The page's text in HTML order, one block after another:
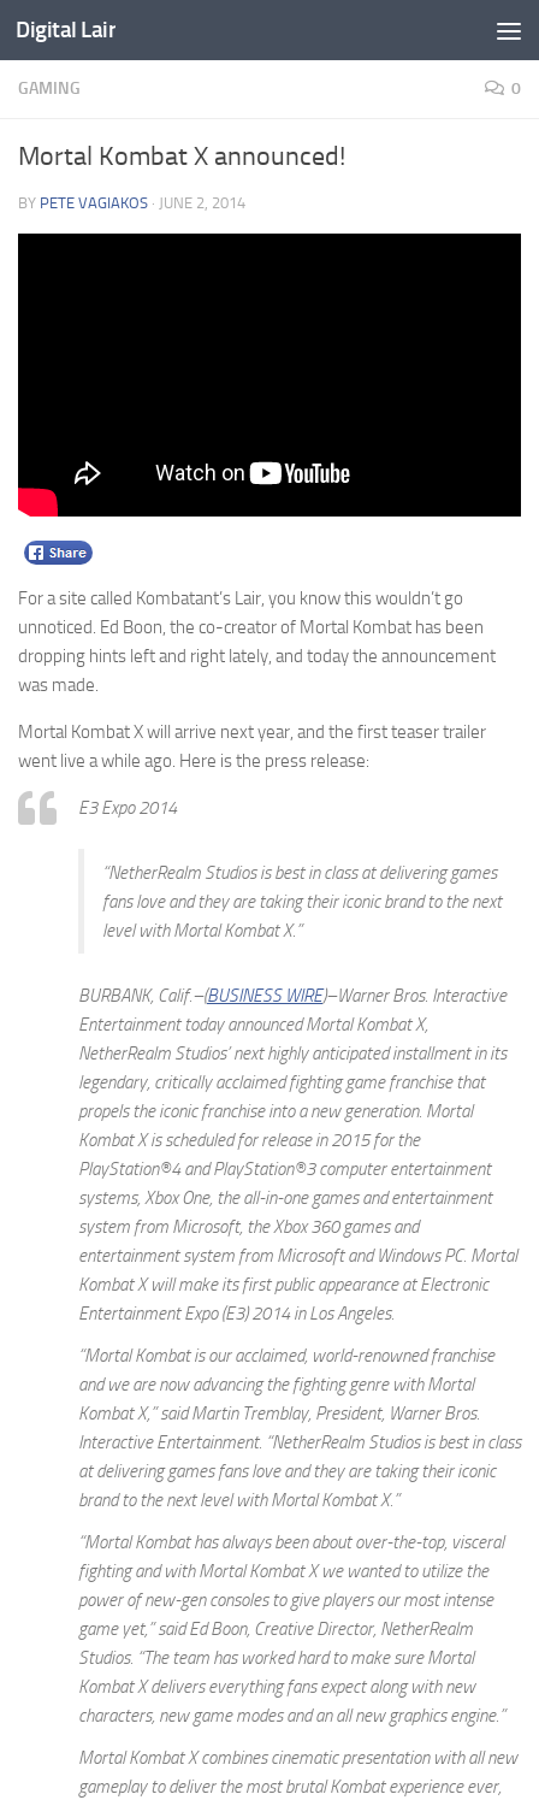
Skip to content
Digital Lair
GAMING 0
Mortal Kombat X announced!
BY PETE VAGIAKOS · JUNE 2, 2014
For a site called Kombatant’s Lair, you know this wouldn’t go
unnoticed. Ed Boon, the co-creator of Mortal Kombat has been
dropping hints left and right lately, and today the announcement
was made.
Mortal Kombat X will arrive next year, and the first teaser trailer
went live a while ago. Here is the press release:
E3 Expo 2014
“NetherRealm Studios is best in class at delivering games
fans love and they are taking their iconic brand to the next
level with Mortal Kombat X.”
BURBANK, Calif.–(BUSINESS WIRE)–Warner Bros. Interactive
Entertainment today announcedMortal Kombat X,
NetherRealm Studios’ next highly anticipated installment in its
legendary, critically acclaimed fighting game franchise that
propels the iconic franchise into a new generation. Mortal
Kombat Xis scheduled for release in 2015 for the
PlayStation®4 and PlayStation®3 computer entertainment
systems, Xbox One, the all-in-one games and entertainment
system from Microsoft, the Xbox 360 games and
entertainment system from Microsoft and Windows PC. Mortal
Kombat Xwill make its first public appearance at Electronic
Entertainment Expo (E3) 2014 in Los Angeles.
“Mortal Kombatis our acclaimed, world-renowned franchise
and we are now advancing the fighting genre withMortal
Kombat X,” said Martin Tremblay, President, Warner Bros.
Interactive Entertainment. “NetherRealm Studios is best in class
at delivering games fans love and they are taking their iconic
brand to the next level withMortal Kombat X.”
“Mortal Kombathas always been about over-the-top, visceral
fighting and withMortal Kombat Xwe wanted to utilize the
power of new-gen consoles to give players our most intense
game yet,” said Ed Boon, Creative Director, NetherRealm
Studios. “The team has worked hard to make sureMortal
Kombat Xdelivers everything fans expect along with new
characters, new game modes and an all new graphics engine.”
Mortal Kombat Xcombines cinematic presentation with all new
gameplay to deliver the most brutal Kombat experience ever,